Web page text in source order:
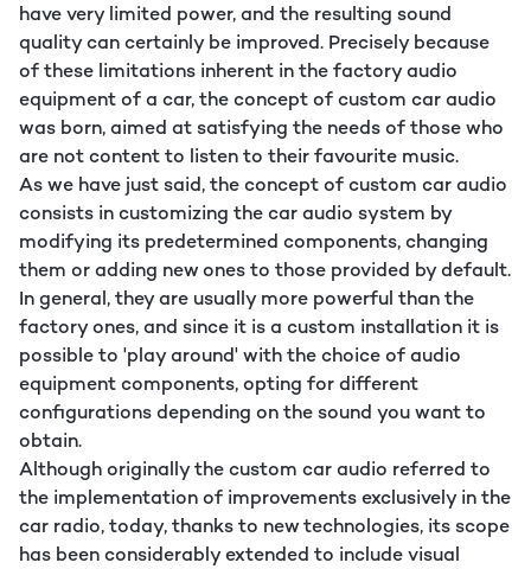
have very limited power, and the resulting sound
quality can certainly be improved. Precisely because
of these limitations inherent in the factory audio
equipment of a car, the concept of custom car audio
was born, aimed at satisfying the needs of those who
are not content to listen to their favourite music.
As we have just said, the concept of custom car audio
consists in customizing the car audio system by
modifying its predetermined components, changing
them or adding new ones to those provided by default.
In general, they are usually more powerful than the
factory ones, and since it is a custom installation it is
possible to 'play around' with the choice of audio
equipment components, opting for different
configurations depending on the sound you want to
obtain.
Although originally the custom car audio referred to
the implementation of improvements exclusively in the
car radio, today, thanks to new technologies, its scope
has been considerably extended to include visual